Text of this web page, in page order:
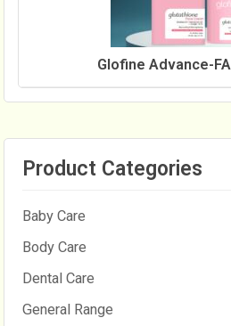
Glofine Advance-
Product Categories
Baby Care
Body Care
Dental Care
General Range